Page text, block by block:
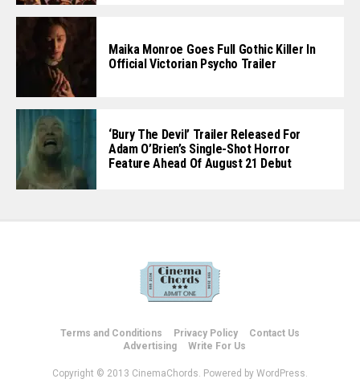
Maika Monroe Goes Full Gothic Killer In
Official Victorian Psycho Trailer
‘Bury The Devil’ Trailer Released For
Adam O’Brien’s Single-Shot Horror
Feature Ahead Of August 21 Debut
Terms and Conditions Privacy Policy
Contact Us
Advertising
Write For Us
Copyright © 2013 CinemaChords. Powered by WordPress.